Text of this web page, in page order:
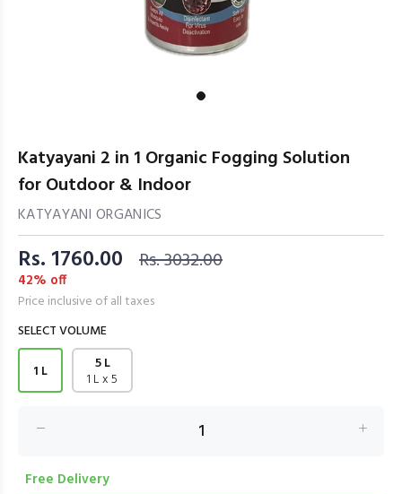
Katyayani 2 in 1 Organic Fogging Solution
for Outdoor & Indoor
KATYAYANI ORGANICS
Rs. 1760.00 Rs. 3032.00
42% off
Price inclusive of all taxes
SELECT VOLUME
1 L
5 L
1 L x 5
Free Delivery